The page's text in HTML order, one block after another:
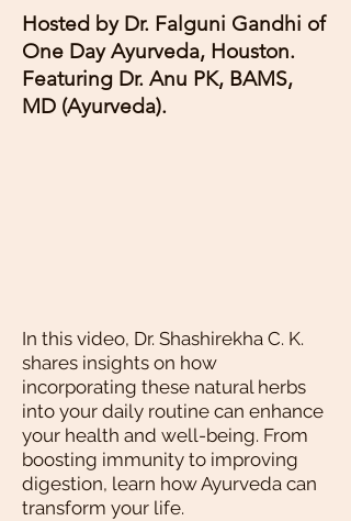
Hosted by Dr. Falguni Gandhi of
One Day Ayurveda, Houston.
Featuring Dr. Anu PK, BAMS,
MD (Ayurveda).
In this video, Dr. Shashirekha C. K.
shares insights on how
incorporating these natural herbs
into your daily routine can enhance
your health and well-being. From
boosting immunity to improving
digestion, learn how Ayurveda can
transform your life.